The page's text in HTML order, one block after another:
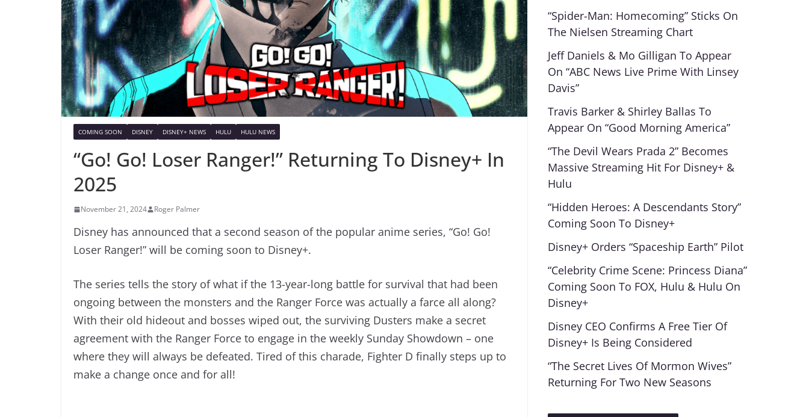
COMING SOON DISNEY DISNEY+ NEWS HULU HULU NEWS
“Go! Go! Loser Ranger!” Returning To Disney+ In
2025
November 21, 2024 Roger Palmer
Disney has announced that a second season of the popular anime series, “Go! Go!
Loser Ranger!” will be coming soon to Disney+.
The series tells the story of what if the 13-year-long battle for survival that had been
ongoing between the monsters and the Ranger Force was actually a farce all along?
With their old hideout and bosses wiped out, the surviving Dusters make a secret
agreement with the Ranger Force to engage in the weekly Sunday Showdown – one
where they will always be defeated. Tired of this charade, Fighter D finally steps up to
make a change once and for all!
“Spider-Man: Homecoming” Sticks On
The Nielsen Streaming Chart
Jeff Daniels & Mo Gilligan To Appear
On “ABC News Live Prime With Linsey
Davis”
Travis Barker & Shirley Ballas To
Appear On “Good Morning America”
“The Devil Wears Prada 2” Becomes
Massive Streaming Hit For Disney+ &
Hulu
“Hidden Heroes: A Descendants Story”
Coming Soon To Disney+
Disney+ Orders “Spaceship Earth” Pilot
“Celebrity Crime Scene: Princess Diana”
Coming Soon To FOX, Hulu & Hulu On
Disney+
Disney CEO Confirms A Free Tier Of
Disney+ Is Being Considered
“The Secret Lives Of Mormon Wives”
Returning For Two New Seasons